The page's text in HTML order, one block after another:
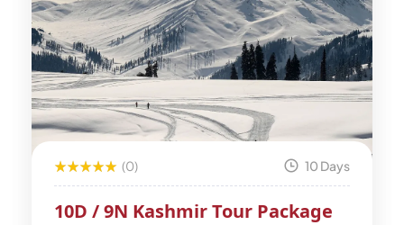
(0) 10 Days
10D / 9N Kashmir Tour Package